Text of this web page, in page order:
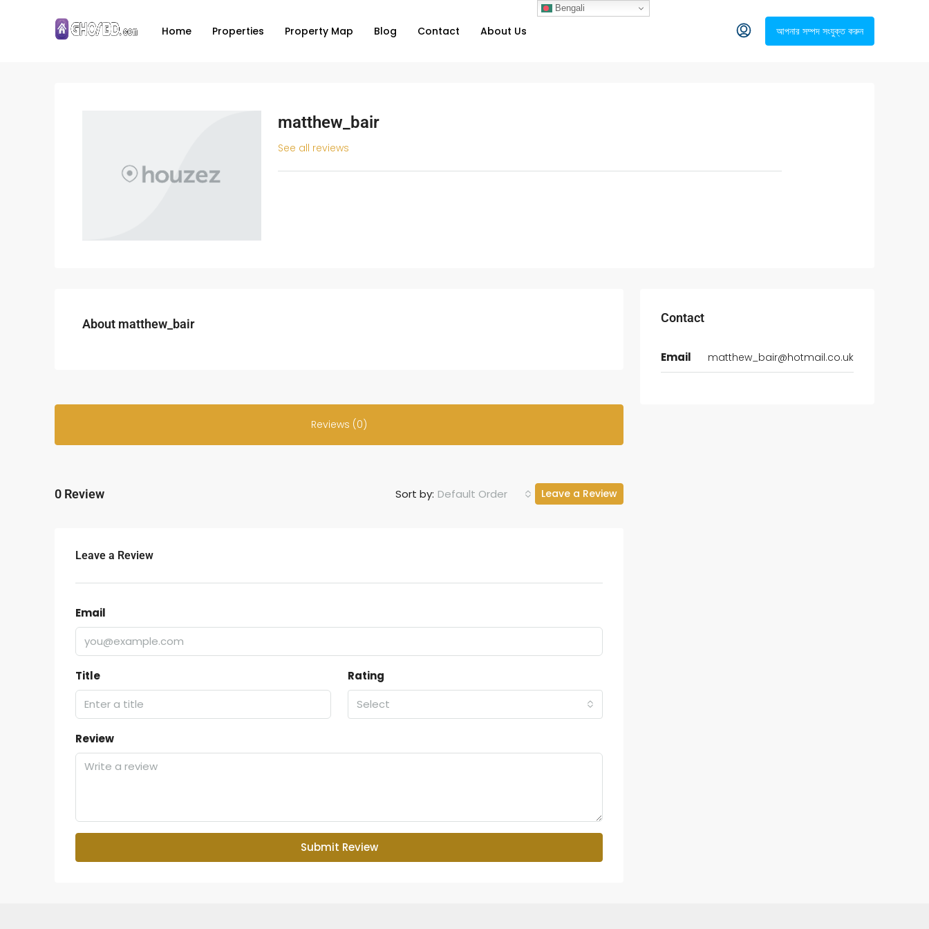
Home Properties Property Map Blog Contact About Us
Bengali
আপনার সম্পদ সংযুক্ত করুন
matthew_bair
See all reviews
About matthew_bair
Reviews (0)
0 Review Sort by: Default Order Leave a Review
Leave a Review
Email
Title
Rating
Select
Review
Submit Review
Contact
Email matthew_bair@hotmail.co.uk